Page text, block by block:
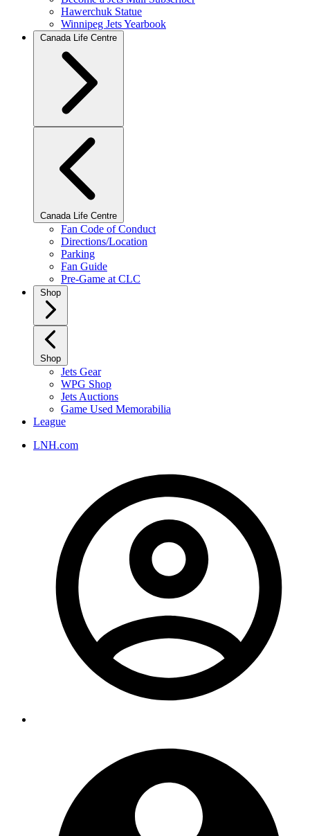
Hawerchuk Statue
Winnipeg Jets Yearbook
Canada Life Centre
Canada Life Centre
Fan Code of Conduct
Directions/Location
Parking
Fan Guide
Pre-Game at CLC
Shop
Shop
Jets Gear
WPG Shop
Jets Auctions
Game Used Memorabilia
League
LNH.com